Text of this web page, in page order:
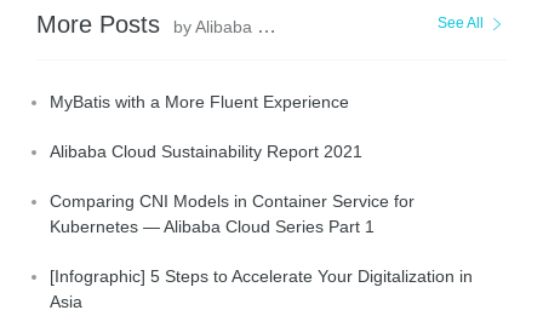
More Posts by Alibaba Clouder See All
MyBatis with a More Fluent Experience
Alibaba Cloud Sustainability Report 2021
Comparing CNI Models in Container Service for
Kubernetes — Alibaba Cloud Series Part 1
[Infographic] 5 Steps to Accelerate Your Digitalization in
Asia